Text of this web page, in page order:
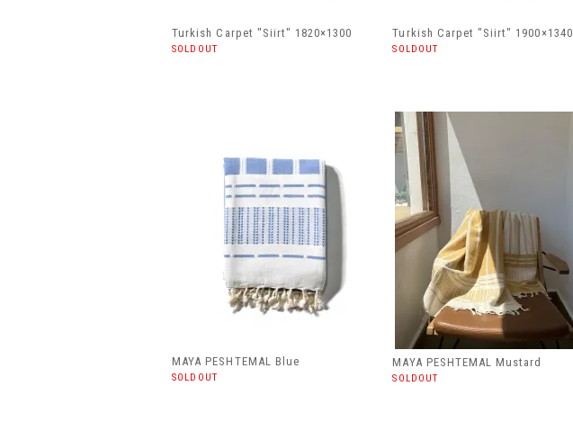
Turkish Carpet "Siirt" 1820×1300
SOLDOUT
Turkish Carpet "Siirt" 1900×1340
SOLDOUT
MAYA PESHTEMAL Blue
SOLDOUT
MAYA PESHTEMAL Mustard
SOLDOUT